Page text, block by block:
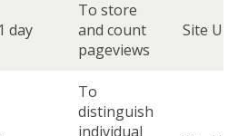
1 day
To store
and count
pageviews
Site
To
distinguish
individual